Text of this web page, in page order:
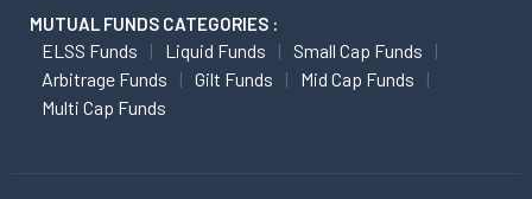
MUTUAL FUNDS CATEGORIES :
ELSS Funds Liquid Funds
Small Cap Funds
Arbitrage Funds
Gilt Funds
Mid Cap Funds
Multi Cap Funds